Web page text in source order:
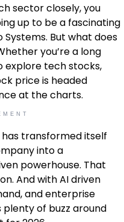
sector closely, you
up to be a fascinating
But what does
you’re a long
explore tech stocks,
price is headed
at the charts.
transformed itself
into a
powerhouse. That
And with AI driven
and enterprise
plenty of buzz around